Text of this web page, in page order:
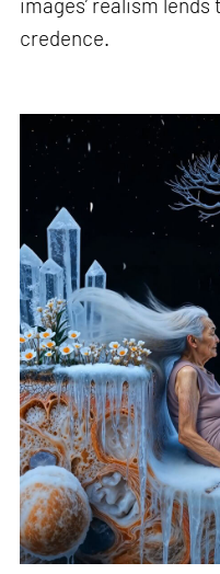
credence.